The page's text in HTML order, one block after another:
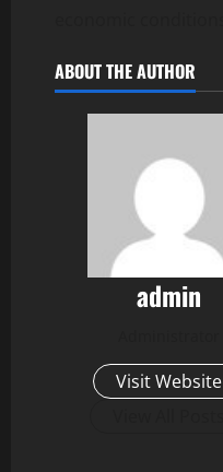
ABOUT THE AUTHOR
admin
Visit Website